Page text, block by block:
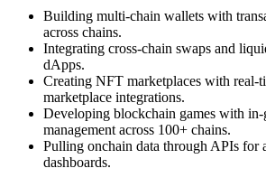
Building multi-chain wallets with
across chains.
Integrating cross-chain swaps and
dApps.
Creating NFT marketplaces with real-
marketplace integrations.
Developing blockchain games with in-
management across 100+ chains.
Pulling onchain data through APIs for
dashboards.